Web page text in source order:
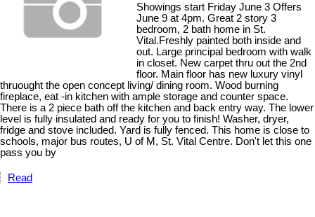
Showings start Friday June 3 Offers
June 9 at 4pm. Great 2 story 3
bedroom, 2 bath home in St.
Vital.Freshly painted both inside and
out. Large principal bedroom with walk
in closet. New carpet thru out the 2nd
floor. Main floor has new luxury vinyl
thruought the open concept living/ dining room. Wood burning
fireplace, eat -in kitchen with ample storage and counter space.
There is a 2 piece bath off the kitchen and back entry way. The lower
level is fully insulated and ready for you to finish! Washer, dryer,
fridge and stove included. Yard is fully fenced. This home is close to
schools, major bus routes, U of M, St. Vital Centre. Don't let this one
pass you by
Read